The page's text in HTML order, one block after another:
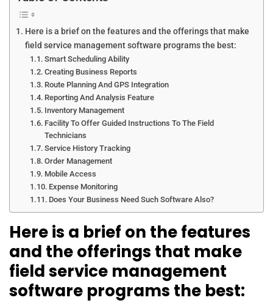
Here is a brief on the features and the offerings that make
field service management software programs the best:
Smart Scheduling Ability
Creating Business Reports
Route Planning And GPS Integration
Reporting And Analysis Feature
Inventory Management
Facility To Offer Guided Instructions To The Field
Technicians
Service History Tracking
Order Management
Mobile Access
Expense Monitoring
Does Your Business Need Such Software Also?
Here is a brief on the features
and the offerings that make
field service management
software programs the best: